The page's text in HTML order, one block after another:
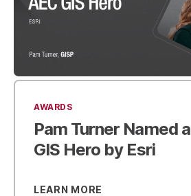
AWARDS
Pam Turner Named a
GIS Hero by Esri
LEARN MORE